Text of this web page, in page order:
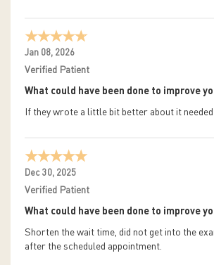
Jan 08, 2026
Verified Patient
What could have been done to improve
If they wrote a little bit better about it needed
Dec 30, 2025
Verified Patient
What could have been done to improve
Shorten the wait time, did not get into the
after the scheduled appointment.